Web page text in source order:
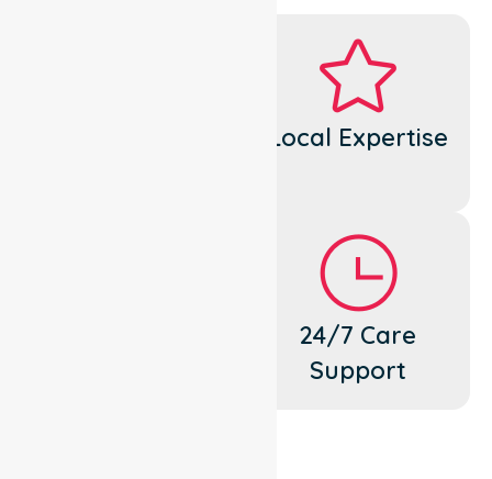
Local Expertise
24/7 Care
Support